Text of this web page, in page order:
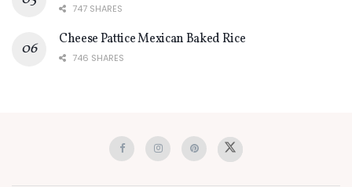
747 SHARES
Cheese Pattice Mexican Baked Rice
746 SHARES